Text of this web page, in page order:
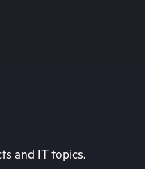
and IT topics.